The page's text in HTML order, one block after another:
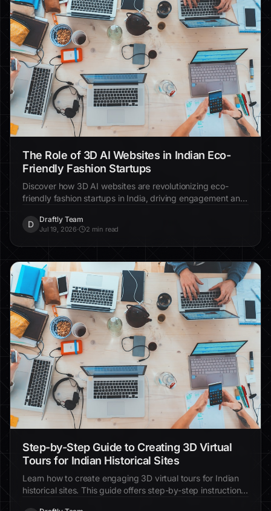
The Role of 3D AI Websites in Indian Eco-
Friendly Fashion Startups
Discover how 3D AI websites are revolutionizing eco-
friendly fashion startups in India, driving engagement and
D
Draftly Team
Jul 19, 2026· 2 min read
Step-by-Step Guide to Creating 3D Virtual
Tours for Indian Historical Sites
Learn how to create engaging 3D virtual tours for Indian
historical sites. This guide offers step-by-step instructions